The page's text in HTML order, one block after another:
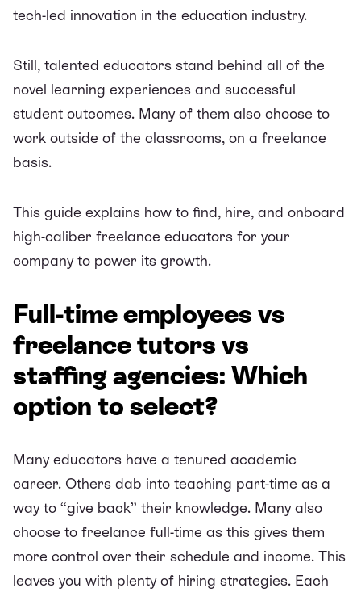
tech-led innovation in the education industry.
Still, talented educators stand behind all of the
novel learning experiences and successful
student outcomes. Many of them also choose to
work outside of the classrooms, on a freelance
basis.
This guide explains how to find, hire, and onboard
high-caliber freelance educators for your
company to power its growth.
Full-time employees vs
freelance tutors vs
staffing agencies: Which
option to select?
Many educators have a tenured academic
career. Others dab into teaching part-time as a
way to “give back” their knowledge. Many also
choose to freelance full-time as this gives them
more control over their schedule and income. This
leaves you with plenty of hiring strategies. Each